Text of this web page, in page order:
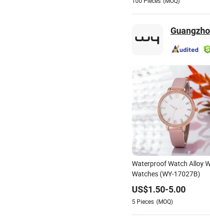
Waterproof Watch Alloy
Watches (WY-17027B)
US$1.50-5.00
5 Pieces (MOQ)